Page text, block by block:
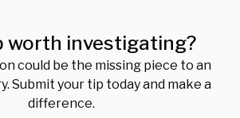
worth investigating?
could be the missing piece to an
Submit your tip today and make a
difference.